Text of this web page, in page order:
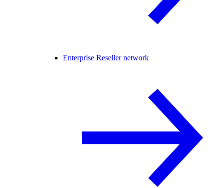
Enterprise Reseller network